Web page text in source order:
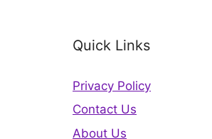
Quick Links
Privacy Policy
Contact Us
About Us